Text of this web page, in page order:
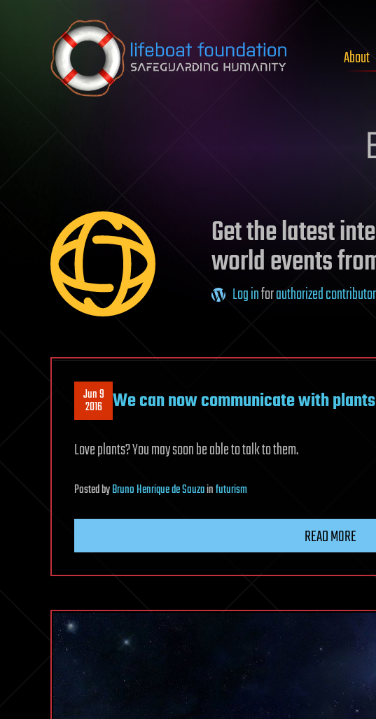
Skip to content
About
Get the latest
world events
Log inforauthorized
Jun 9
2016 We can now communicate with plants
Love plants? You may soon be able to talk to them.
PostedbyBruno Henrique de Souzainfuturism
READ MORE